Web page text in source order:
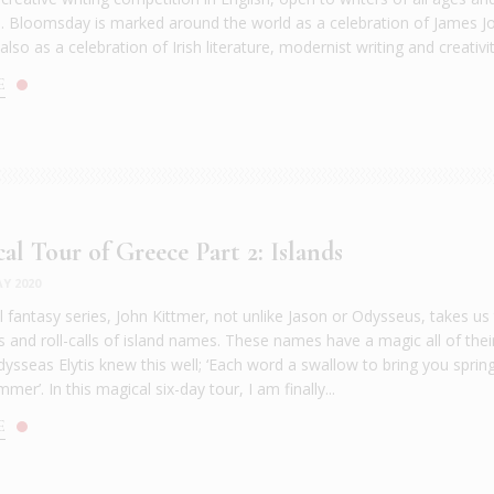
Bloomsday is marked around the world as a celebration of James
as a celebration of Irish literature, modernist writing and
Tour of Greece Part 2: Islands
fantasy series, John Kittmer, not unlike Jason or Odysseus, takes
and roll-calls of island names. These names have a magic all of
Elytis knew this well; ‘Each word a swallow to bring you
In this magical six-day tour, I am finally...